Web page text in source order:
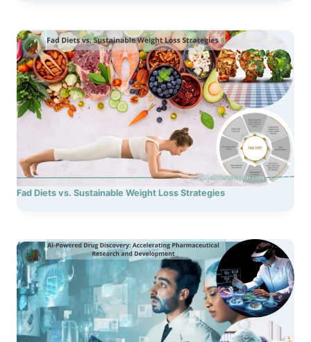
Fad Diets vs. Sustainable Weight Loss Strategies